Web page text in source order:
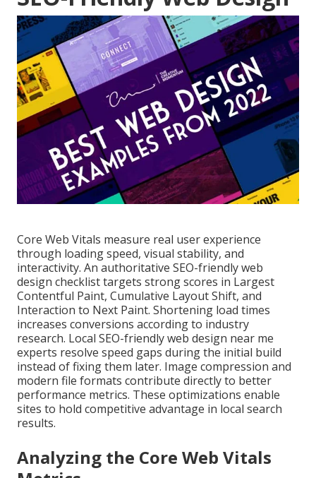
Core Web Vitals measure real user experience
through loading speed, visual stability, and
interactivity. An authoritative SEO-friendly web
design checklist targets strong scores in Largest
Contentful Paint, Cumulative Layout Shift, and
Interaction to Next Paint. Shortening load times
increases conversions according to industry
research. Local SEO-friendly web design near me
experts resolve speed gaps during the initial build
instead of fixing them later. Image compression and
modern file formats contribute directly to better
performance metrics. These optimizations enable
sites to hold competitive advantage in local search
results.
Analyzing the Core Web Vitals